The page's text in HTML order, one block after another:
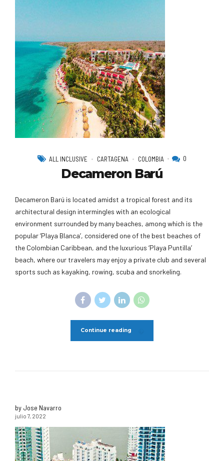
ALL INCLUSIVE CARTAGENA COLOMBIA 0
Decameron Barú
Decameron Barú is located amidst a tropical forest and its
architectural design intermingles with an ecological
environment surrounded by many beaches, among which is the
popular ‘Playa Blanca’, considered one of the best beaches of
the Colombian Caribbean, and the luxurious ‘Playa Puntilla’
beach, where our travelers may enjoy a private club and several
sports such as kayaking, rowing, scuba and snorkeling.
Continue reading
by Jose Navarro
julio 7, 2022